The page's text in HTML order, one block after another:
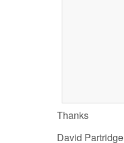
Thanks
David Partridge